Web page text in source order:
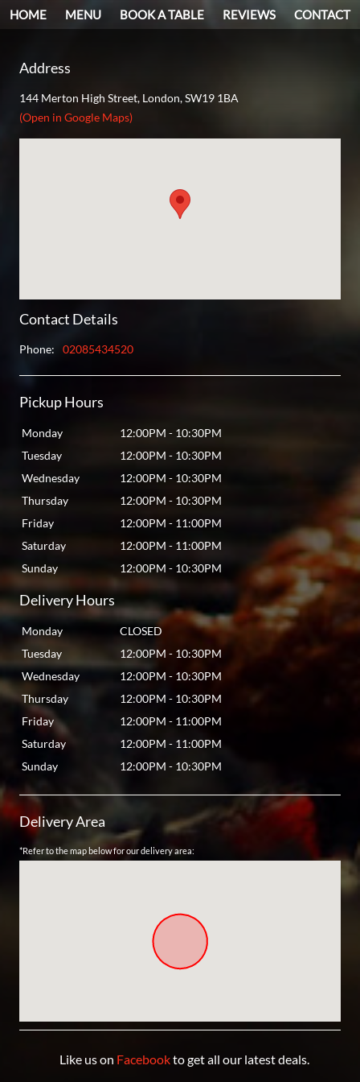
HOME MENU BOOK A TABLE REVIEWS CONTACT
Address
144 Merton High Street, London, SW19 1BA
(Open in Google Maps)
Contact Details
Phone: 02085434520
Pickup Hours
Monday 12:00PM - 10:30PM
Tuesday
12:00PM - 10:30PM
Wednesday
12:00PM - 10:30PM
Thursday
12:00PM - 10:30PM
Friday
12:00PM - 11:00PM
Saturday
12:00PM - 11:00PM
Sunday
12:00PM - 10:30PM
Delivery Hours
Monday
CLOSED
Tuesday
12:00PM - 10:30PM
Wednesday
12:00PM - 10:30PM
Thursday
12:00PM - 10:30PM
Friday
12:00PM - 11:00PM
Saturday
12:00PM - 11:00PM
Sunday
12:00PM - 10:30PM
Delivery Area
*Refer to the map below for our delivery area:
Like us on Facebookto get all our latest deals.